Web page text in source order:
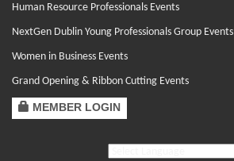
Human Resource Professionals Events
NextGen Dublin Young Professionals Group Events
Women in Business Events
Grand Opening & Ribbon Cutting Events
MEMBER LOGIN